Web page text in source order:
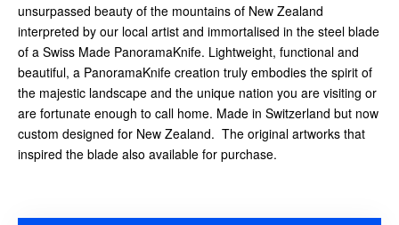
unsurpassed beauty of the mountains of New Zealand
interpreted by our local artist and immortalised in the steel blade
of a Swiss Made PanoramaKnife. Lightweight, functional and
beautiful, a PanoramaKnife creation truly embodies the spirit of
the majestic landscape and the unique nation you are visiting or
are fortunate enough to call home. Made in Switzerland but now
custom designed for New Zealand. The original artworks that
inspired the blade also available for purchase.